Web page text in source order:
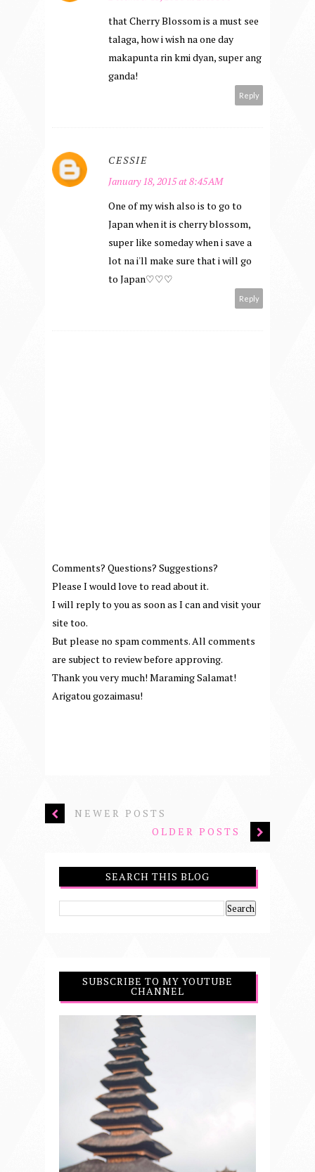
that Cherry Blossom is a must see
talaga, how i wish na one day
makapunta rin kmi dyan, super ang
ganda!
Reply
CESSIE
January 18, 2015 at 8:45 AM
One of my wish also is to go to
Japan when it is cherry blossom,
super like someday when i save a
lot na i'll make sure that i will go
to Japan♡♡♡
Reply
Comments? Questions? Suggestions?
Please I would love to read about it.
I will reply to you as soon as I can and visit your
site too.
But please no spam comments. All comments
are subject to review before approving.
Thank you very much! Maraming Salamat!
Arigatou gozaimasu!
NEWER POSTS
OLDER POSTS
SEARCH THIS BLOG
SUBSCRIBE TO MY YOUTUBE
CHANNEL